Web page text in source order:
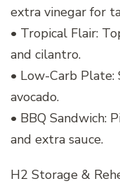
extra vinegar for
• Tropical Flair:
and cilantro.
• Low-Carb
avocado.
• BBQ Sandwich:
and extra sauce.
H2 Storage &